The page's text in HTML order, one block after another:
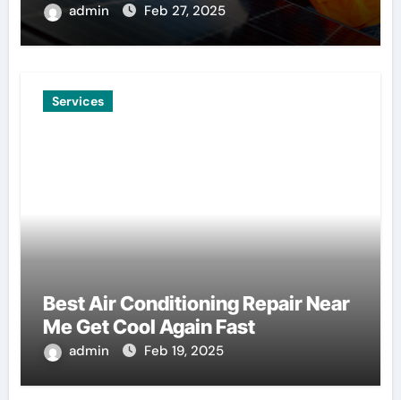
admin Feb 27, 2025
Services
Best Air Conditioning Repair Near
Me Get Cool Again Fast
admin Feb 19, 2025